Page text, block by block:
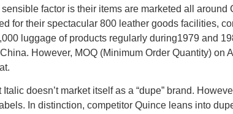
factor is their items are marketed all
for their spectacular 800 leather goods facilities,
luggage of products regularly during1979 and
However, MOQ (Minimum Order Quantity) on
doesn’t market itself as a “dupe” brand.
In distinction, competitor Quince leans into